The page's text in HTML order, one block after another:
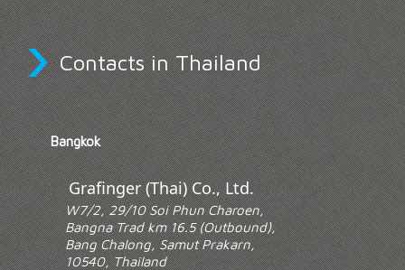
› Contacts in Thailand
Bangkok
Grafinger (Thai) Co., Ltd.
W7/2, 29/10 Soi Phun Charoen,
Bangna Trad km 16.5 (Outbound),
Bang Chalong, Samut Prakarn,
10540, Thailand